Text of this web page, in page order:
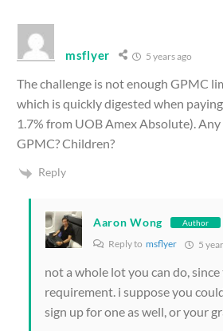
msflyer 5 years ago
The challenge is not enough GPMC
which is quickly digested when
1.7% from UOB Amex Absolute).
GPMC? Children?
Reply
Aaron Wong Author
Reply to msflyer 5
not a whole lot you can do,
requirement. i suppose you
sign up for one as well, or your